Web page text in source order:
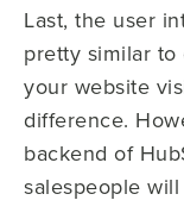
Last, the user
pretty similar
your website
difference.
backend of
salespeople